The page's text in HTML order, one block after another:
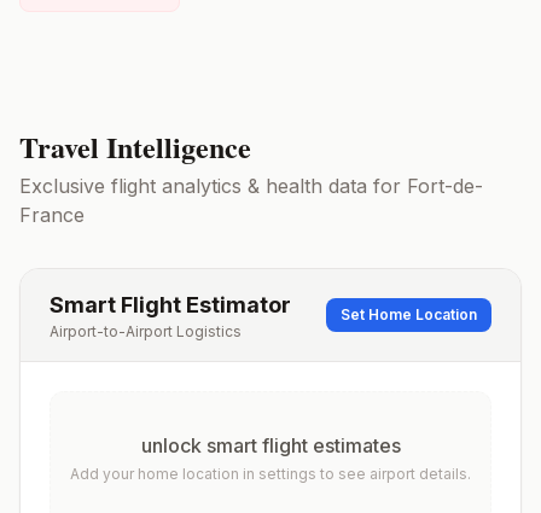
Travel Intelligence
Exclusive flight analytics & health data for Fort-de-
France
Smart Flight Estimator
Airport-to-Airport Logistics
Set Home Location
unlock smart flight estimates
Add your home location in settings to see airport details.